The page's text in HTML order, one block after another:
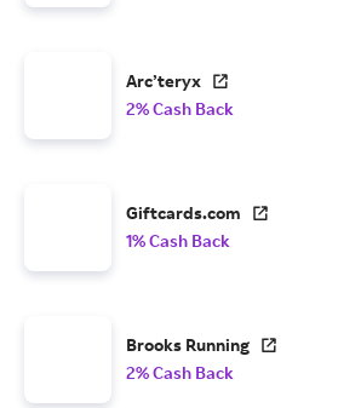
Arc’teryx
2% Cash Back
Giftcards.com
1% Cash Back
Brooks Running
2% Cash Back